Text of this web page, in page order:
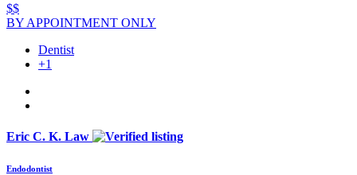
$$
BY APPOINTMENT ONLY
Dentist
+1
Eric C. K. Law
Endodontist